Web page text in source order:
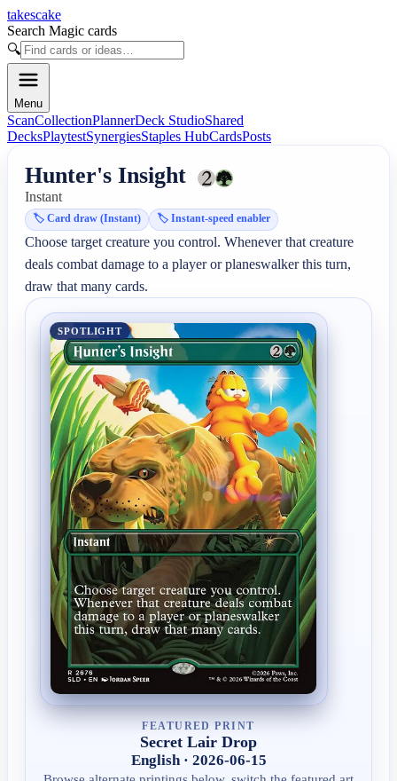
takescake
Search Magic cards
🔍
Menu
ScanCollectionPlannerDeck StudioShared
DecksPlaytestSynergiesStaples HubCardsPosts
Hunter's Insight
Instant
🏷️Card draw (Instant) 🏷️Instant-speed enabler
Choose target creature you control. Whenever that creature
deals combat damage to a player or planeswalker this turn,
draw that many cards.
SPOTLIGHT
FEATURED PRINT
Secret Lair Drop
English · 2026-06-15